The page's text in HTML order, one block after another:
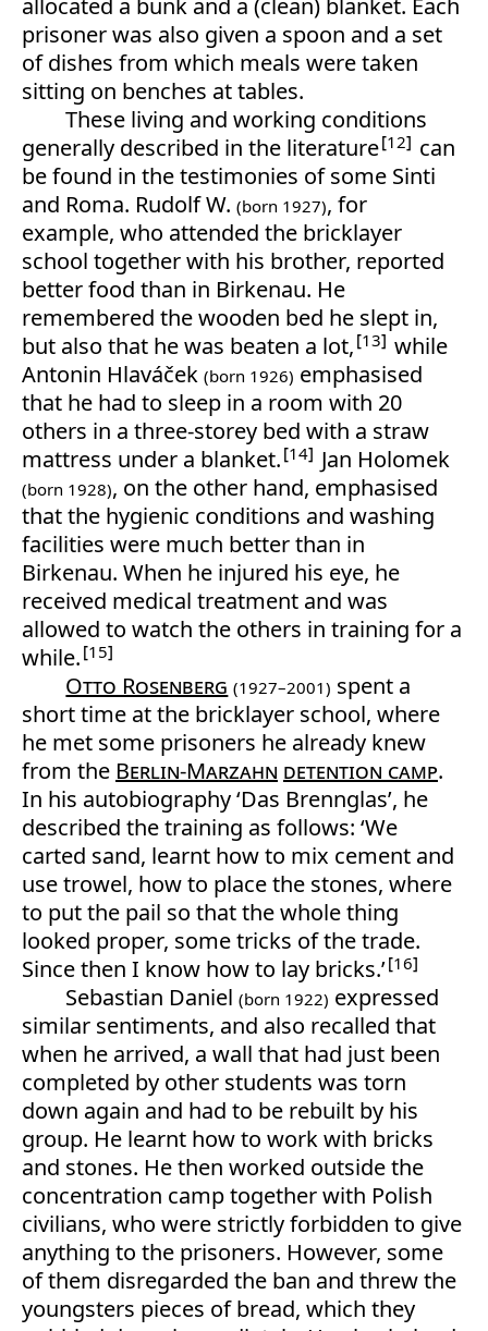
allocated a bunk and a (clean) blanket. Each
prisoner was also given a spoon and a set
of dishes from which meals were taken
sitting on benches at tables.
These living and working conditions
generally described in the literature 12
can
be found in the testimonies of some Sinti
and Roma. Rudolf W. (born 1927), for
example, who attended the bricklayer
school together with his brother, reported
better food than in Birkenau. He
remembered the wooden bed he slept in,
but also that he was beaten a lot, 13
while
Antonin Hlaváček (born 1926) emphasised
that he had to sleep in a room with 20
others in a three-storey bed with a straw
mattress under a blanket. 14 Jan Holomek
(born 1928), on the other hand, emphasised
that the hygienic conditions and washing
facilities were much better than in
Birkenau. When he injured his eye, he
received medical treatment and was
allowed to watch the others in training for a
while. 15
Otto Rosenberg (1927–2001) spent a
short time at the bricklayer school, where
he met some prisoners he already knew
from the Berlin-Marzahn detention camp.
In his autobiography ‘Das Brennglas’, he
described the training as follows: ‘We
carted sand, learnt how to mix cement and
use trowel, how to place the stones, where
to put the pail so that the whole thing
looked proper, some tricks of the trade.
Since then I know how to lay bricks.’ 16
Sebastian Daniel(born 1922) expressed
similar sentiments, and also recalled that
when he arrived, a wall that had just been
completed by other students was torn
down again and had to be rebuilt by his
group. He learnt how to work with bricks
and stones. He then worked outside the
concentration camp together with Polish
civilians, who were strictly forbidden to give
anything to the prisoners. However, some
of them disregarded the ban and threw the
youngsters pieces of bread, which they